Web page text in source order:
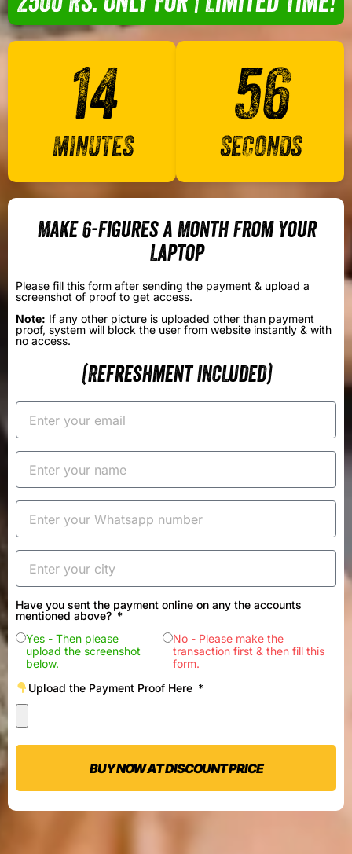
14
MINUTES
56
SECONDS
Make 6-Figures a Month From Your
Laptop
Please fill this form after sending the payment & upload a
screenshot of proof to get access.
Note: If any other picture is uploaded other than payment
proof, system will block the user from website instantly & with
no access.
(Refreshment INCLUDED)
Have you sent the payment online on any the accounts
mentioned above?
Yes - Then please
upload the screenshot
below.
No - Please make the
transaction first & then fill this
form.
Upload the Payment Proof Here
BUY NOW AT DISCOUNT PRICE